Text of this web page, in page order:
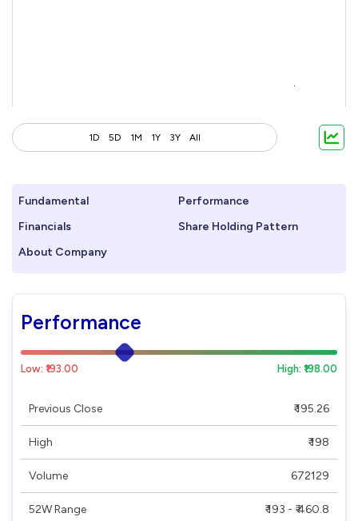
1D 5D 1M 1Y 3Y All
Fundamental
Performance
Financials
Share Holding Pattern
About Company
Performance
Low: ₹193.00 High: ₹198.00
Previous Close ₹ 195.26
High ₹ 198
Volume 672129
52W Range ₹ 193 - ₹ 460.8